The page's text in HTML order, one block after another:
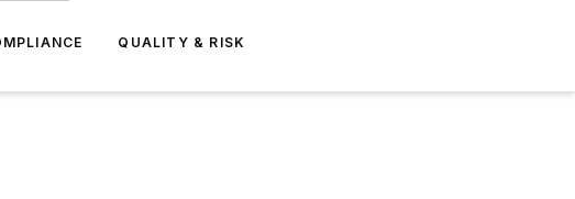
QUALITY & RISK